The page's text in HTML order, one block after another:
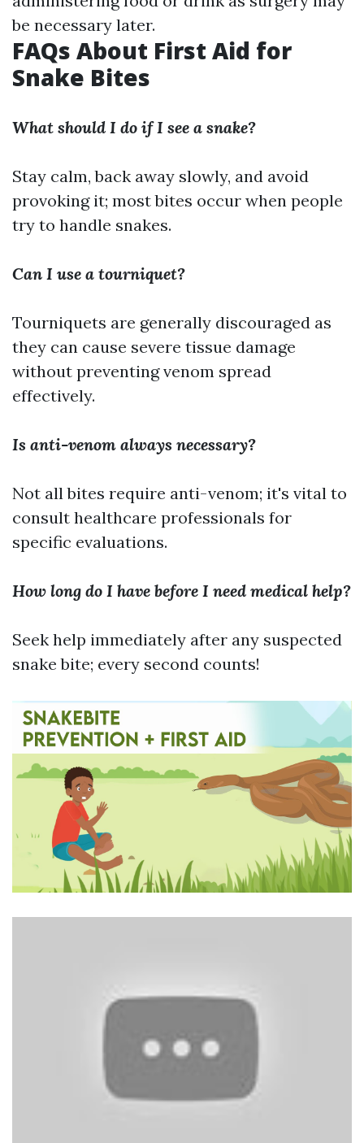
be necessary later.
FAQs About First Aid for
Snake Bites
What should I do if I see a snake?
Stay calm, back away slowly, and avoid
provoking it; most bites occur when people
try to handle snakes.
Can I use a tourniquet?
Tourniquets are generally discouraged as
they can cause severe tissue damage
without preventing venom spread
effectively.
Is anti-venom always necessary?
Not all bites require anti-venom; it's vital to
consult healthcare professionals for
specific evaluations.
How long do I have before I need medical help?
Seek help immediately after any suspected
snake bite; every second counts!